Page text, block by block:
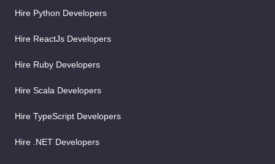
Hire Python Developers
Hire ReactJs Developers
Hire Ruby Developers
Hire Scala Developers
Hire TypeScript Developers
Hire .NET Developers